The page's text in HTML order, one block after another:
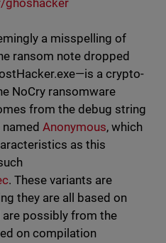
ghoshacker
a misspelling of
ransom note dropped
a crypto-
NoCry ransomware
from the debug string
namedAnonymous, which
as this
. These variants are
they are all based on
are possibly from the
on compilation